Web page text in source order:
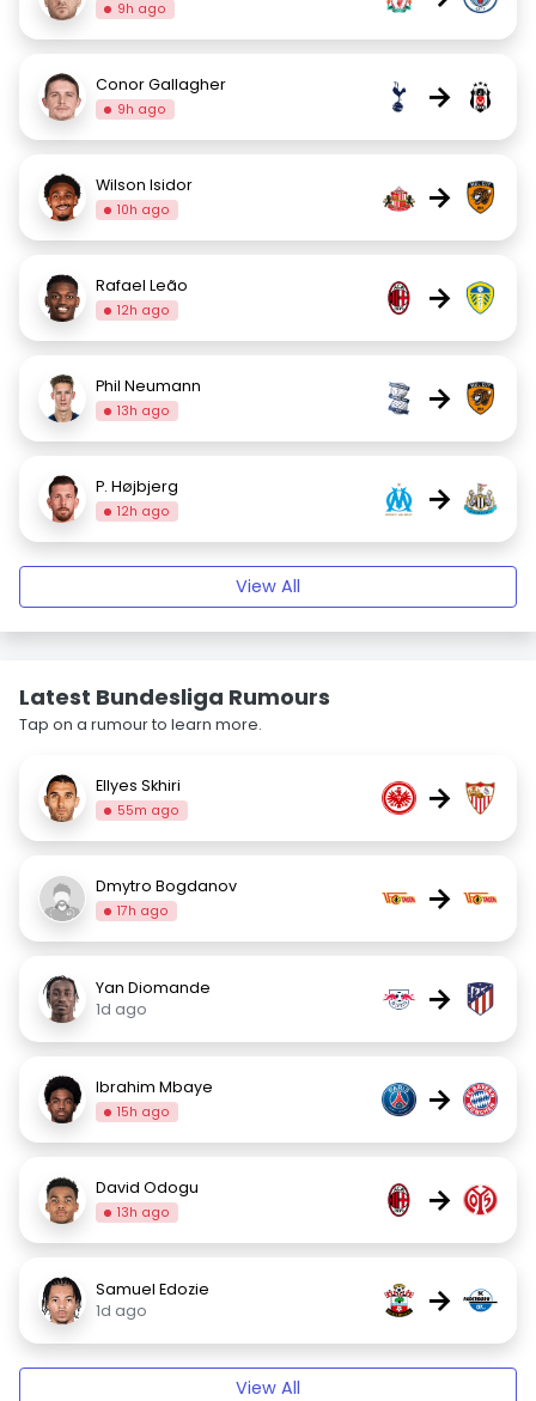
9h ago
Conor Gallagher
9h ago →
Wilson Isidor
10h ago →
Rafael Leão
12h ago →
Phil Neumann
13h ago →
P. Højbjerg
12h ago →
View All
Latest Bundesliga Rumours
Tap on a rumour to learn more.
Ellyes Skhiri
55m ago →
Dmytro Bogdanov
17h ago →
Yan Diomande
1d ago
→
Ibrahim Mbaye
15h ago →
David Odogu
13h ago →
Samuel Edozie
1d ago
→
View All